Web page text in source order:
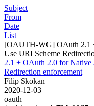
Subject
From
Date
List
[OAUTH-WG] OAuth 2.1
Use URI Scheme
2.1 + OAuth 2.0 for Native
Redirection enforcement
Filip Skokan
2020-12-03
oauth